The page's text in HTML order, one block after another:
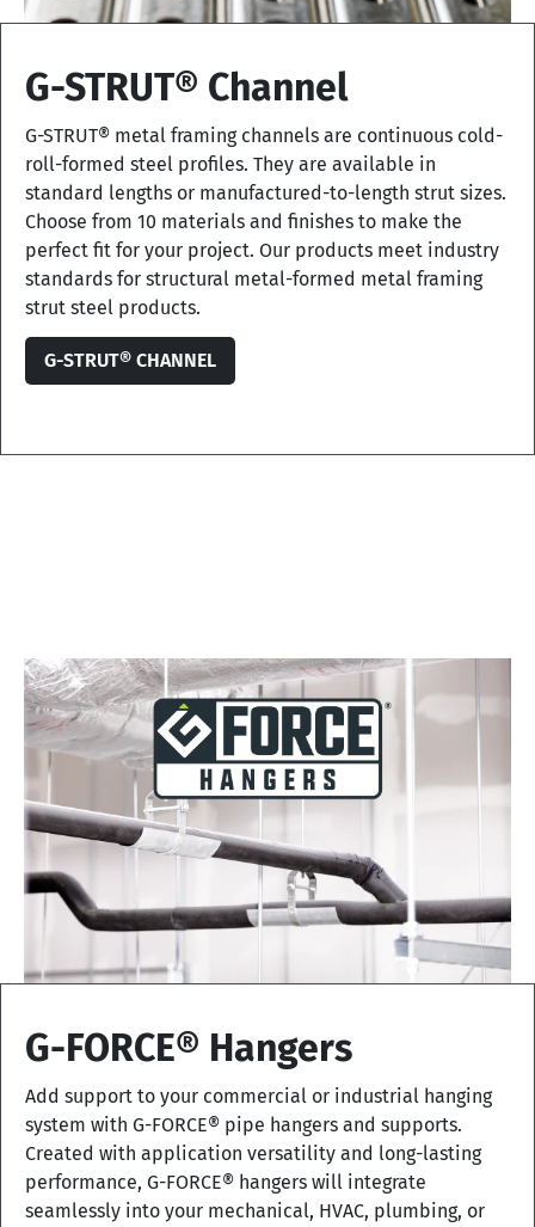
G-STRUT® Channel
G-STRUT® metal framing channels are continuous cold-
roll-formed steel profiles. They are available in
standard lengths or manufactured-to-length strut sizes.
Choose from 10 materials and finishes to make the
perfect fit for your project. Our products meet industry
standards for structural metal-formed metal framing
strut steel products.
G-STRUT® CHANNEL
G-FORCE® Hangers
Add support to your commercial or industrial hanging
system with G-FORCE® pipe hangers and supports.
Created with application versatility and long-lasting
performance, G-FORCE® hangers will integrate
seamlessly into your mechanical, HVAC, plumbing, or